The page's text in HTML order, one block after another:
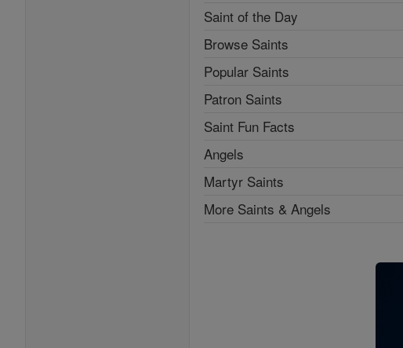
Saint of the Day
Browse Saints
Popular Saints
Patron Saints
Saint Fun Facts
Angels
Martyr Saints
More Saints & Angels